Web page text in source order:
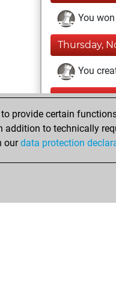
You
Thursday,
You
Sunday,
You
You
provide certain
addition to technically
ourdata protection